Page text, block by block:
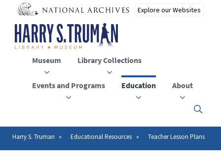
main
content
Museum Library Collections
Events and Programs Education About
Click
to
open
close
Breadcrumb
Harry S. Truman Educational Resources Teacher Lesson Plans